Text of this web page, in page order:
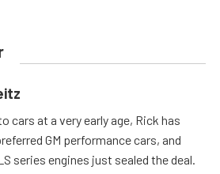
cars at a very early age, Rick has
GM performance cars, and
series engines just sealed the deal.